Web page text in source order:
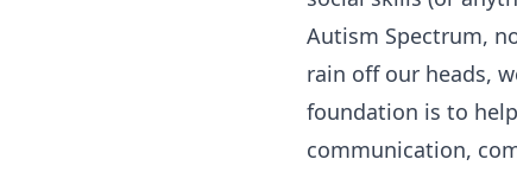
Autism Spectrum,
rain off our heads,
foundation is to
communication,